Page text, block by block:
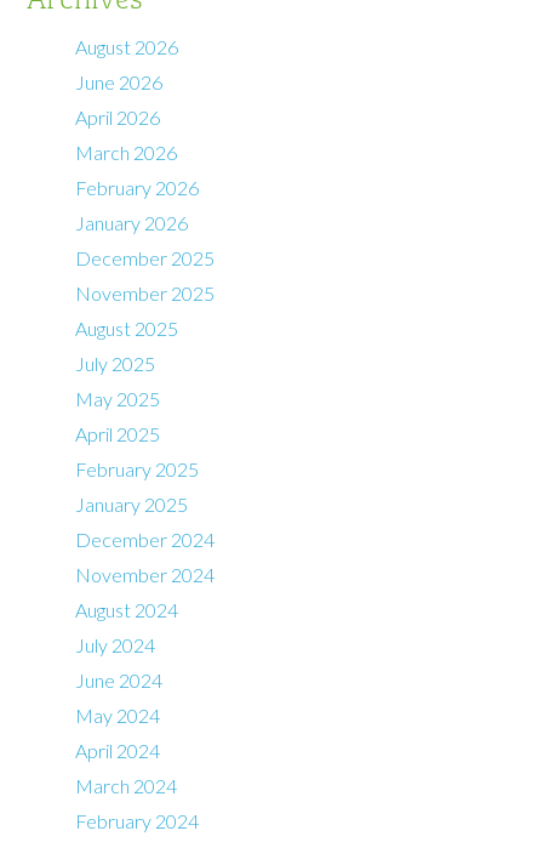
August 2026
June 2026
April 2026
March 2026
February 2026
January 2026
December 2025
November 2025
August 2025
July 2025
May 2025
April 2025
February 2025
January 2025
December 2024
November 2024
August 2024
July 2024
June 2024
May 2024
April 2024
March 2024
February 2024